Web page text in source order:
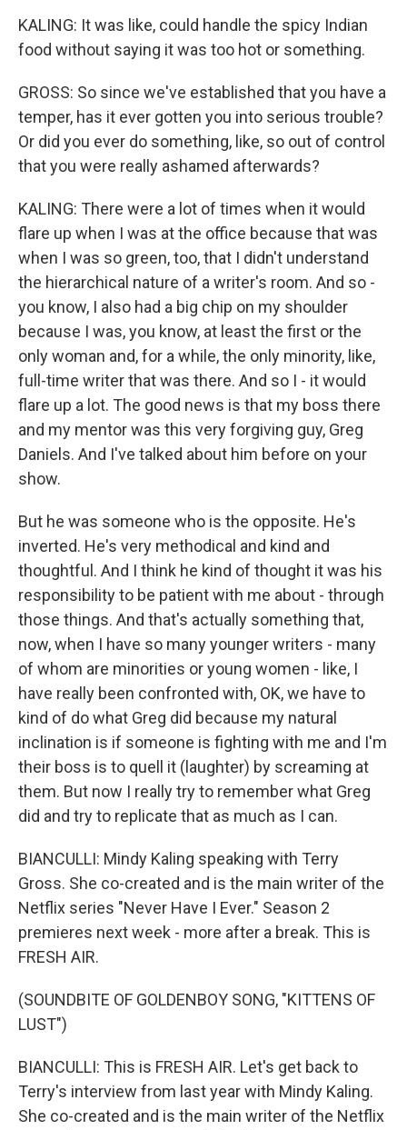
KALING: It was like, could handle the spicy Indian
food without saying it was too hot or something.
GROSS: So since we've established that you have a
temper, has it ever gotten you into serious trouble?
Or did you ever do something, like, so out of control
that you were really ashamed afterwards?
KALING: There were a lot of times when it would
flare up when I was at the office because that was
when I was so green, too, that I didn't understand
the hierarchical nature of a writer's room. And so -
you know, I also had a big chip on my shoulder
because I was, you know, at least the first or the
only woman and, for a while, the only minority, like,
full-time writer that was there. And so I - it would
flare up a lot. The good news is that my boss there
and my mentor was this very forgiving guy, Greg
Daniels. And I've talked about him before on your
show.
But he was someone who is the opposite. He's
inverted. He's very methodical and kind and
thoughtful. And I think he kind of thought it was his
responsibility to be patient with me about - through
those things. And that's actually something that,
now, when I have so many younger writers - many
of whom are minorities or young women - like, I
have really been confronted with, OK, we have to
kind of do what Greg did because my natural
inclination is if someone is fighting with me and I'm
their boss is to quell it (laughter) by screaming at
them. But now I really try to remember what Greg
did and try to replicate that as much as I can.
BIANCULLI: Mindy Kaling speaking with Terry
Gross. She co-created and is the main writer of the
Netflix series "Never Have I Ever." Season 2
premieres next week - more after a break. This is
FRESH AIR.
(SOUNDBITE OF GOLDENBOY SONG, "KITTENS OF
LUST")
BIANCULLI: This is FRESH AIR. Let's get back to
Terry's interview from last year with Mindy Kaling.
She co-created and is the main writer of the Netflix